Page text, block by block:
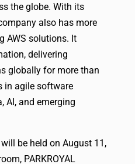
the globe. With its
also has more
AWS solutions. It
delivering
globally for more than
in agile software
AI, and emerging
be held on August 11,
PARKROYAL